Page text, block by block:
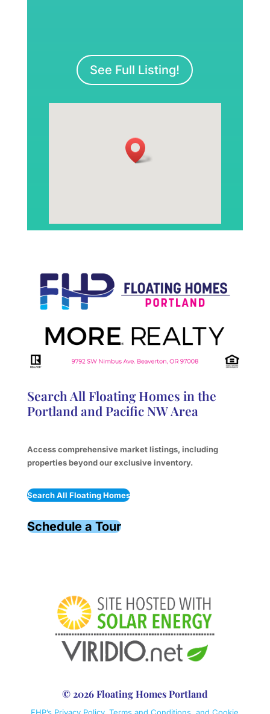
See Full Listing!
Search All Floating Homes in the
Portland and Pacific NW Area
Access comprehensive market listings, including
properties beyond our exclusive inventory.
Search All Floating Homes
Schedule a Tour
© 2026 Floating Homes Portland